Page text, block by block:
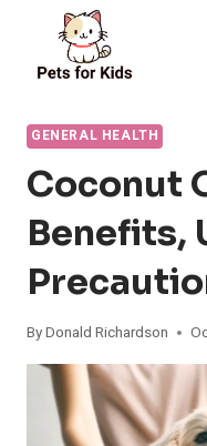
content
GENERAL HEALTH
Coconut
Benefits,
ByDonald Richardson